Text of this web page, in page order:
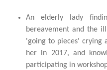
An elderly lady
bereavement and the
'going to pieces' crying
her in 2017, and
participating in